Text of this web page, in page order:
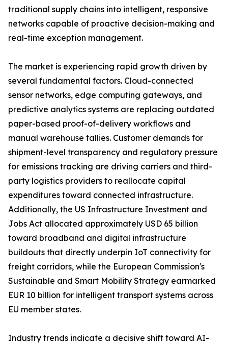
traditional supply chains into intelligent, responsive
networks capable of proactive decision-making and
real-time exception management.
The market is experiencing rapid growth driven by
several fundamental factors. Cloud-connected
sensor networks, edge computing gateways, and
predictive analytics systems are replacing outdated
paper-based proof-of-delivery workflows and
manual warehouse tallies. Customer demands for
shipment-level transparency and regulatory pressure
for emissions tracking are driving carriers and third-
party logistics providers to reallocate capital
expenditures toward connected infrastructure.
Additionally, the US Infrastructure Investment and
Jobs Act allocated approximately USD 65 billion
toward broadband and digital infrastructure
buildouts that directly underpin IoT connectivity for
freight corridors, while the European Commission's
Sustainable and Smart Mobility Strategy earmarked
EUR 10 billion for intelligent transport systems across
EU member states.
Industry trends indicate a decisive shift toward AI-